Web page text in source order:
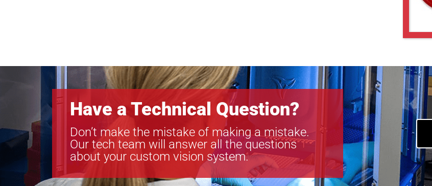
Have a Technical Question?
Don’t make the mistake of making a mistake.
Our tech team will answer all the questions
about your custom vision system.